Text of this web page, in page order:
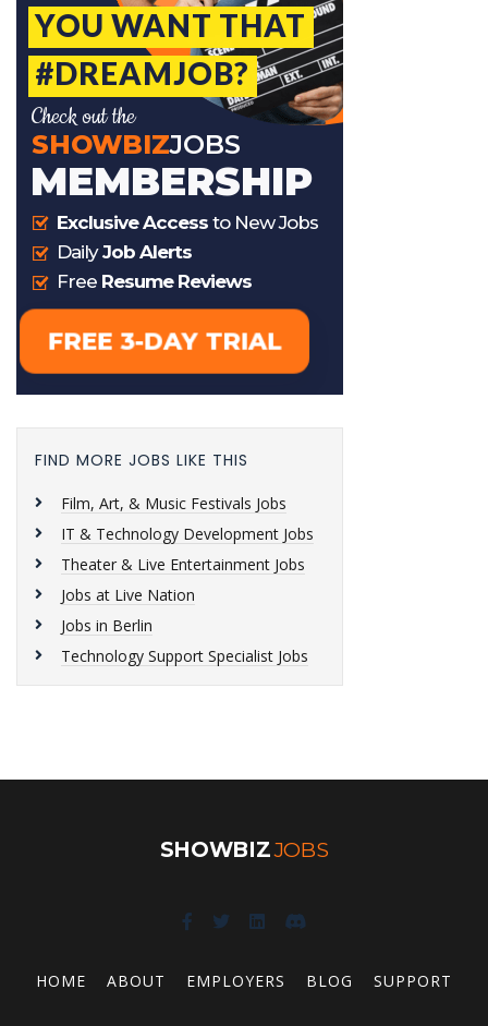
FIND MORE JOBS LIKE THIS
Film, Art, & Music Festivals Jobs
IT & Technology Development Jobs
Theater & Live Entertainment Jobs
Jobs at Live Nation
Jobs in Berlin
Technology Support Specialist Jobs
SHOWBIZJOBS
HOME ABOUT EMPLOYERS BLOG SUPPORT